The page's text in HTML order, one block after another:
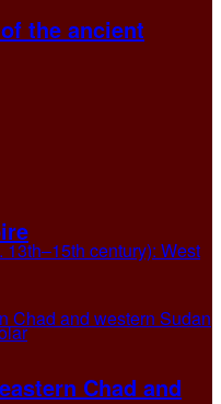
the ancient
Chad and